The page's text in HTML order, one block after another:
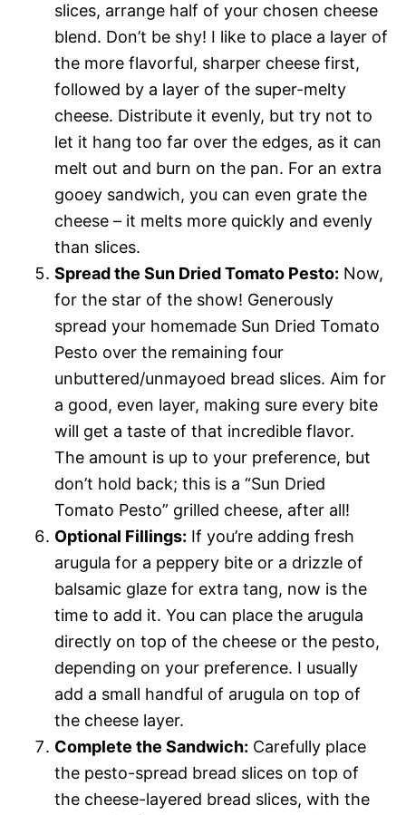
slices, arrange half of your chosen cheese
blend. Don’t be shy! I like to place a layer of
the more flavorful, sharper cheese first,
followed by a layer of the super-melty
cheese. Distribute it evenly, but try not to
let it hang too far over the edges, as it can
melt out and burn on the pan. For an extra
gooey sandwich, you can even grate the
cheese – it melts more quickly and evenly
than slices.
Spread the Sun Dried Tomato Pesto: Now,
for the star of the show! Generously
spread your homemade Sun Dried Tomato
Pesto over the remaining four
unbuttered/unmayoed bread slices. Aim for
a good, even layer, making sure every bite
will get a taste of that incredible flavor.
The amount is up to your preference, but
don’t hold back; this is a “Sun Dried
Tomato Pesto” grilled cheese, after all!
Optional Fillings: If you’re adding fresh
arugula for a peppery bite or a drizzle of
balsamic glaze for extra tang, now is the
time to add it. You can place the arugula
directly on top of the cheese or the pesto,
depending on your preference. I usually
add a small handful of arugula on top of
the cheese layer.
Complete the Sandwich: Carefully place
the pesto-spread bread slices on top of
the cheese-layered bread slices, with the